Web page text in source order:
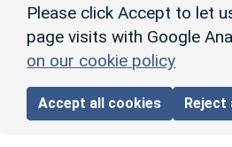
Please click Accept to let
page visits with Google
on our cookie policy
Accept all cookies Reject